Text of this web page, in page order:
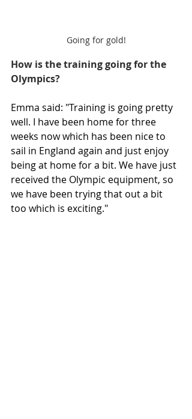
Going for gold!
How is the training going for the
Olympics?
Emma said: "Training is going pretty
well. I have been home for three
weeks now which has been nice to
sail in England again and just enjoy
being at home for a bit. We have just
received the Olympic equipment, so
we have been trying that out a bit
too which is exciting."